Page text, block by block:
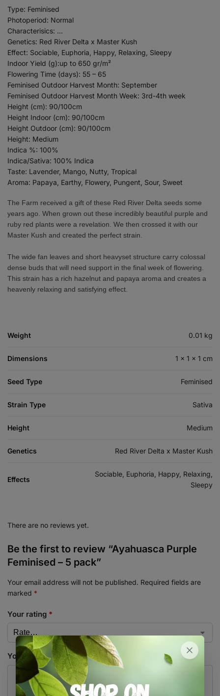
Type: Feminised
Photoperiod: Normal
Characterisics: …
Genetics: Red River Delta x Master Kush
Effect: Sociable, Euphoria, Happy, Relaxing, Sleepy
Indoor Yield (g):up to 650 gr/m²
Flowering Time (days): 55 – 65
Feminised Outdoor Harvest Month: September
Feminised Outdoor Harvest Month Week: 3rd-4th week
Height (cm): 90/100cm
Height Indoor (cm): 90/100cm
Height Outdoor (cm): 90/100cm
Height: Medium
Indica %: 100%
Indica/Sativa: 100% Indica
Taste: Lavender, Mango, Nutty, Tropical
Aroma: Papaya, Earthy, Flowery, Pungent, Sour, Sweet
The Farm received a gift of these Red River Delta seeds some
years ago. When grown out these incredibly beautiful purple and
ruby red plants were a revelation. We then crossed it with our
Master Kush and created the perfect strain.
The wide fan leaves and short heavyset structure carry colossal
dense buds that will need support in the final week of flowering.
This strain has a rich hazelnut and papaya aroma and creates a
heavenly relaxing and satisfying effect.
Weight 0.01 kg
Dimensions 1 × 1 × 1 cm
Seed Type Feminised
Strain Type Sativa
Height Medium
Genetics Red River Delta x Master Kush
Effects
Sociable, Euphoria, Happy, Relaxing,
Sleepy
There are no reviews yet.
Be the first to review “Ayahuasca Purple
Feminised – 5 pack”
Your email address will not be published. Required fields are
marked *
Your rating *
Your review*